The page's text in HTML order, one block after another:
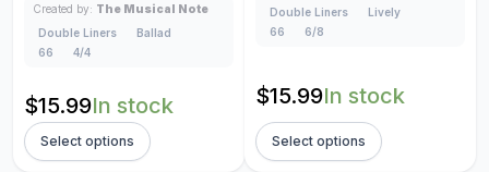
Created by: The Musical Note
Double Liners
Ballad
66
4/4
$15.99In stock
Select options
Double Liners
Lively
66
6/8
$15.99In stock
Select options